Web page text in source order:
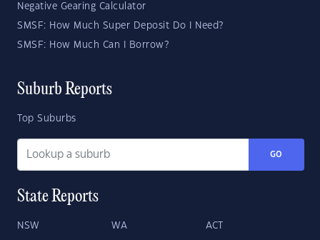
Negative Gearing Calculator
SMSF: How Much Super Deposit Do I Need?
SMSF: How Much Can I Borrow?
Suburb Reports
Top Suburbs
GO
State Reports
NSW WA ACT